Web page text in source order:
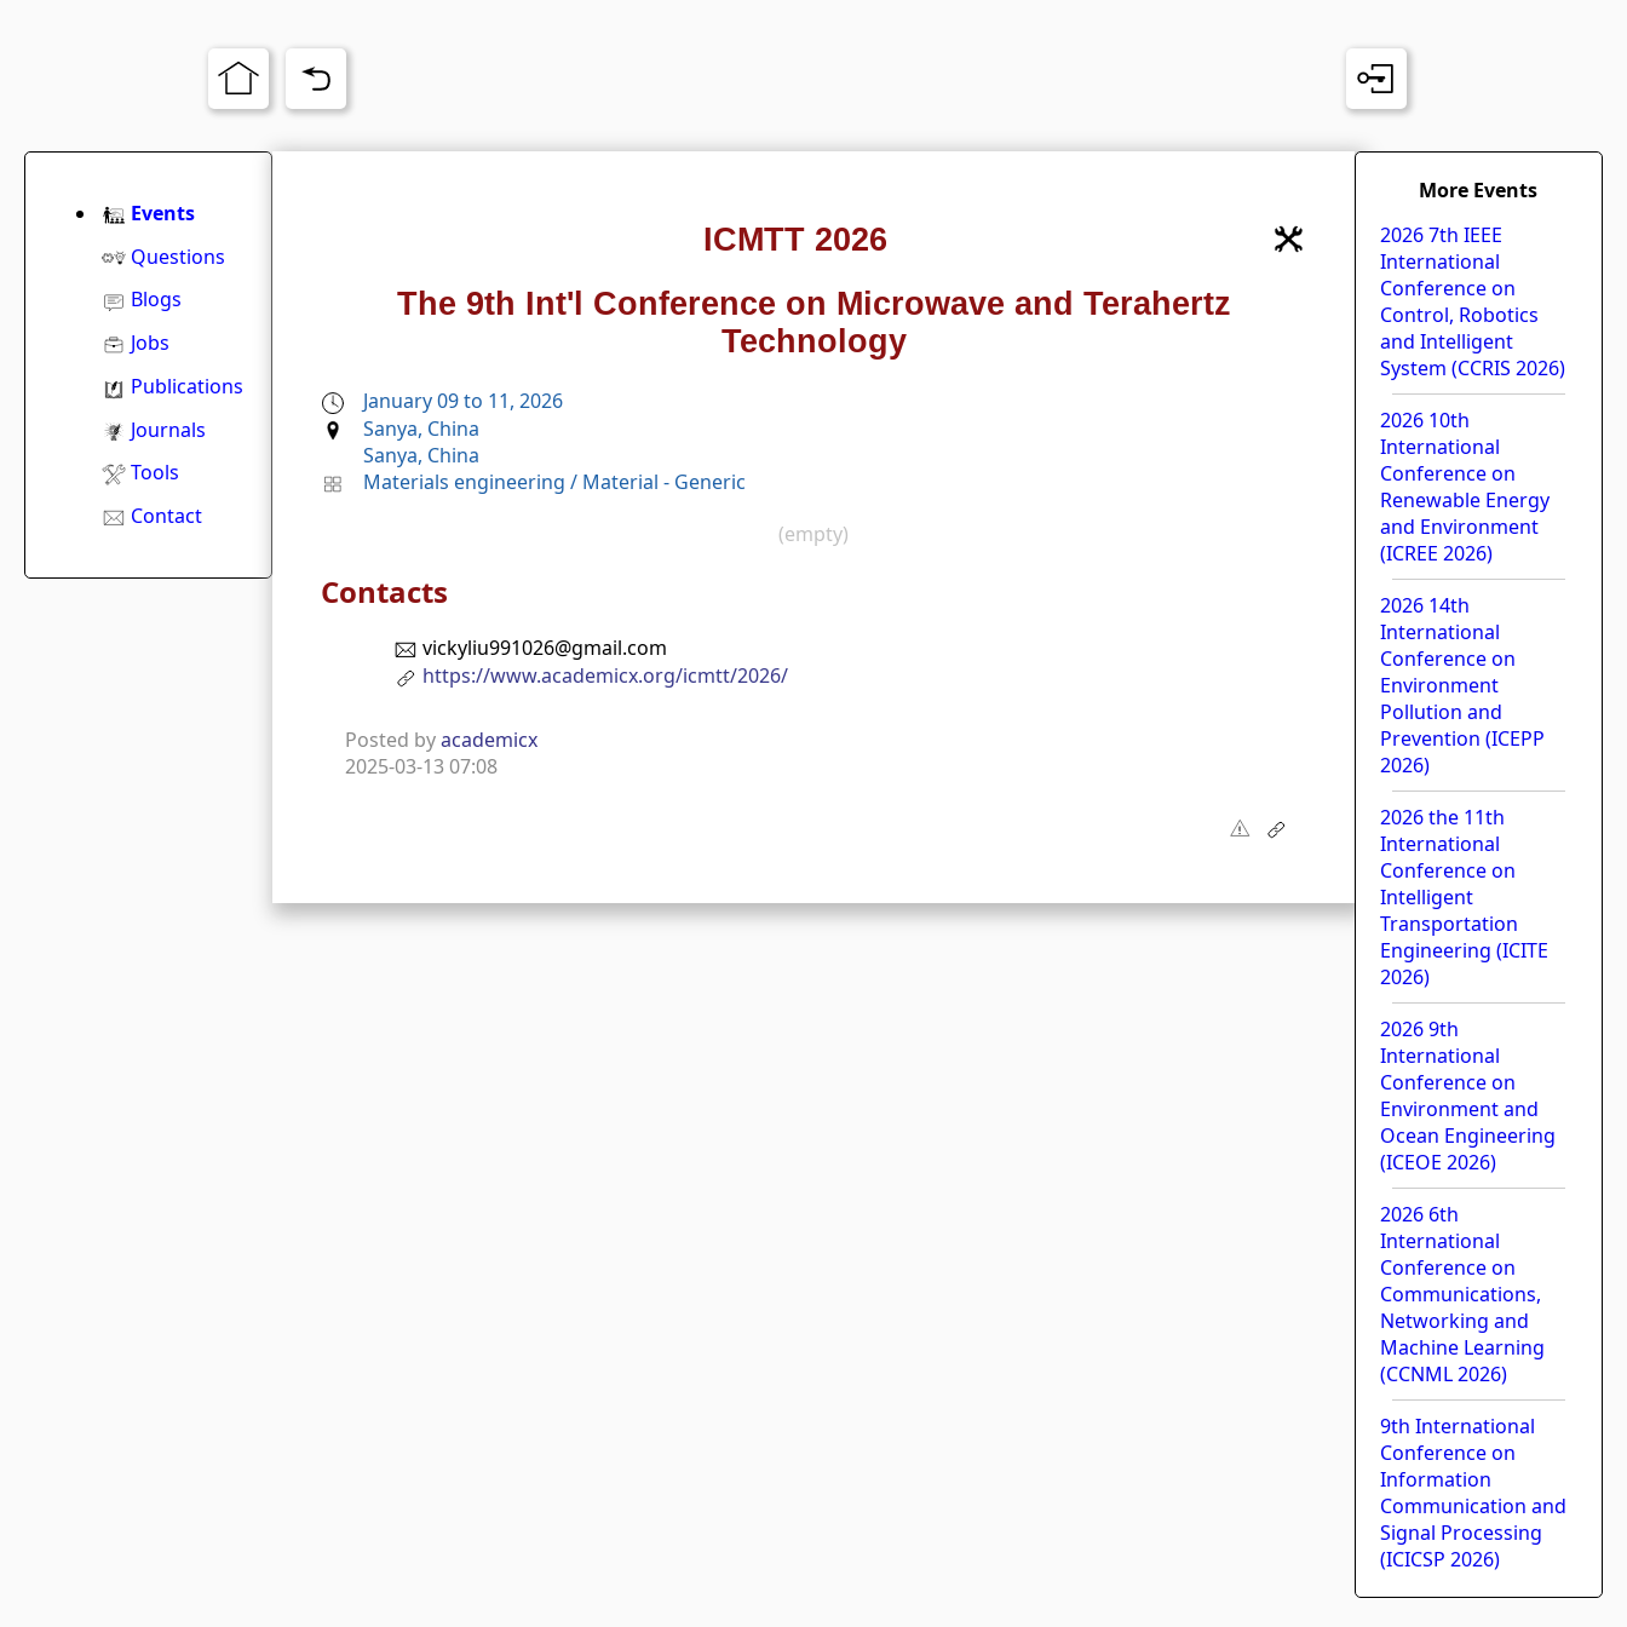
ICMTT 2026
The 9th Int'l Conference on Microwave and Terahertz
Technology
January 09 to 11, 2026
Sanya, China
Sanya, China
Materials engineering / Material - Generic
(empty)
Contacts
vickyliu991026@gmail.com
https://www.academicx.org/icmtt/2026/
Posted byacademicx
2025-03-13 07:08
Events
Questions
Blogs
Jobs
Publications
Journals
Tools
Contact
More Events
2026 7th IEEE
International
Conference on
Control, Robotics
and Intelligent
System (CCRIS 2026)
2026 10th
International
Conference on
Renewable Energy
and Environment
(ICREE 2026)
2026 14th
International
Conference on
Environment
Pollution and
Prevention (ICEPP
2026)
2026 the 11th
International
Conference on
Intelligent
Transportation
Engineering (ICITE
2026)
2026 9th
International
Conference on
Environment and
Ocean Engineering
(ICEOE 2026)
2026 6th
International
Conference on
Communications,
Networking and
Machine Learning
(CCNML 2026)
9th International
Conference on
Information
Communication and
Signal Processing
(ICICSP 2026)